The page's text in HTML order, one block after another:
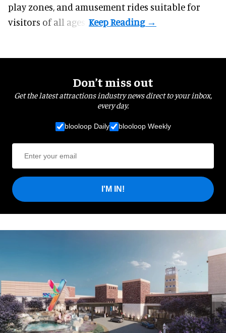
play zones, and amusement rides suitable for
visitors of all ages.
Don’t miss out
Get the latest attractions industry news direct to your inbox,
every day.
blooloop Daily blooloop Weekly
I'M IN!